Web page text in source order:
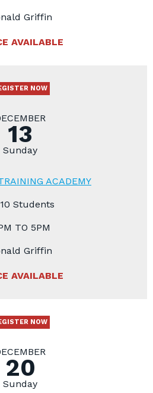
Griffin
AVAILABLE
NOW
13
Sunday
ACADEMY
Students
TO 5PM
Griffin
AVAILABLE
NOW
20
Sunday